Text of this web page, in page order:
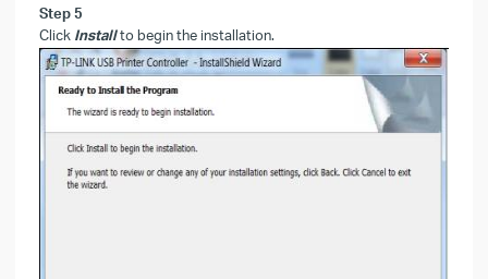
Step 5
Click Installto begin the installation.